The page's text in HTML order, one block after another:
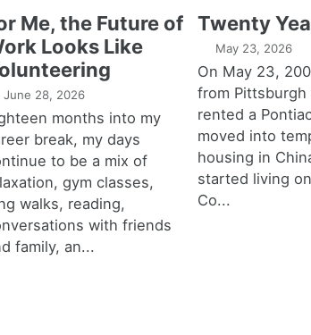
Me, the Future of
Looks Like
June 28, 2026
months into my
break, my days
to be a mix of
gym classes,
walks, reading,
with friends
family, an...
Twenty
May 23, 2026
On May 23,
from
rented a
moved into
housing in
started living
Co...